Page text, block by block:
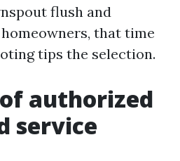
flush and
that time
tips the selection.
authorized
service